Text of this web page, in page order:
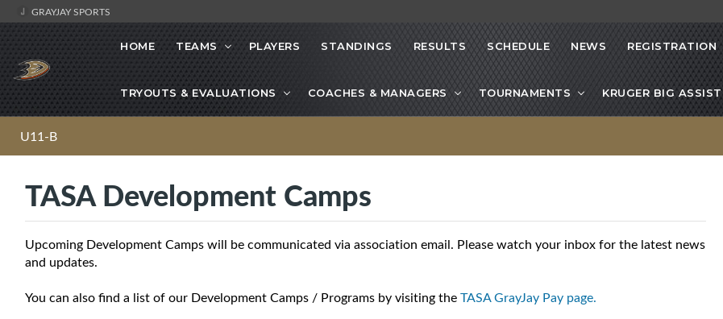
GRAYJAY SPORTS
HOME TEAMS PLAYERS STANDINGS RESULTS SCHEDULE NEWS REGISTRATION
TRYOUTS & EVALUATIONS COACHES & MANAGERS TOURNAMENTS KRUGER BIG ASSIST
U11-B
TASA Development Camps
Upcoming Development Camps will be communicated via association email. Please watch your inbox for the latest news
and updates.
You can also find a list of our Development Camps / Programs by visiting theTASA GrayJay Pay page.